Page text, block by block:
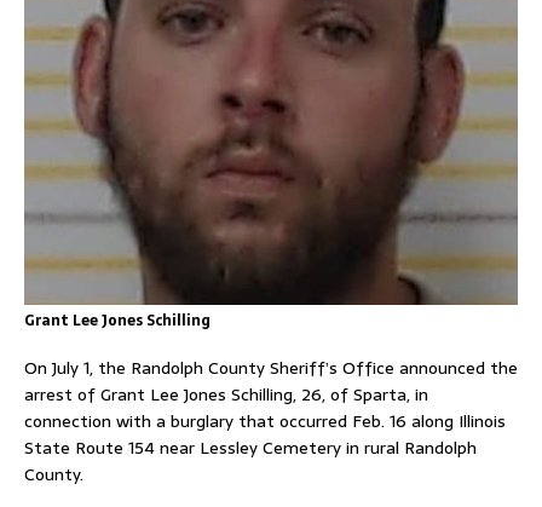
Grant Lee Jones Schilling
On July 1, the Randolph County Sheriff’s Office announced the
arrest of Grant Lee Jones Schilling, 26, of Sparta, in
connection with a burglary that occurred Feb. 16 along Illinois
State Route 154 near Lessley Cemetery in rural Randolph
County.